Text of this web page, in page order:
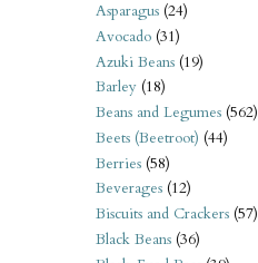
Asparagus (24)
Avocado (31)
Azuki Beans (19)
Barley (18)
Beans and Legumes (562)
Beets (Beetroot) (44)
Berries (58)
Beverages (12)
Biscuits and Crackers (57)
Black Beans (36)